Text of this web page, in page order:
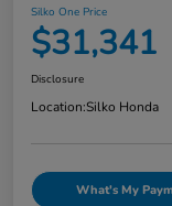
Silko One Price
$31,341
Disclosure
Location:Silko Honda
What's My